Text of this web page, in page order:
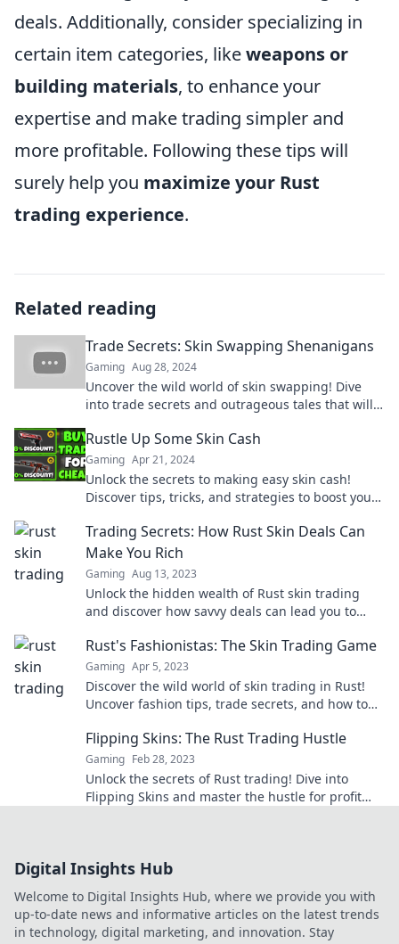
deals. Additionally, consider specializing in
certain item categories, likeweapons or
building materials, to enhance your
expertise and make trading simpler and
more profitable. Following these tips will
surely help you maximize your Rust
trading experience.
Related reading
Trade Secrets: Skin Swapping Shenanigans
Gaming Aug 28, 2024
Uncover the wild world of skin swapping! Dive
into trade secrets and outrageous tales that will
Rustle Up Some Skin Cash
Gaming Apr 21, 2024
Unlock the secrets to making easy skin cash!
Discover tips, tricks, and strategies to boost your
Trading Secrets: How Rust Skin Deals Can
Make You Rich
Gaming Aug 13, 2023
Unlock the hidden wealth of Rust skin trading
and discover how savvy deals can lead you to
Rust's Fashionistas: The Skin Trading Game
Gaming Apr 5, 2023
Discover the wild world of skin trading in Rust!
Uncover fashion tips, trade secrets, and how to
Flipping Skins: The Rust Trading Hustle
Gaming Feb 28, 2023
Unlock the secrets of Rust trading! Dive into
Flipping Skins and master the hustle for profit
Digital Insights Hub
Welcome to Digital Insights Hub, where we provide you with
up-to-date news and informative articles on the latest trends
in technology, digital marketing, and innovation. Stay